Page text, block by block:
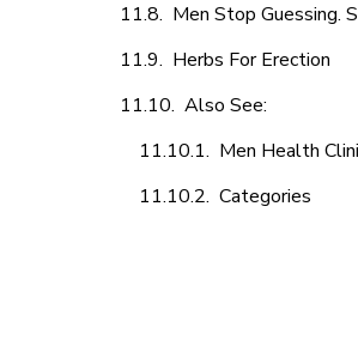
Men Stop Guessing.
Herbs For Erection
Also See:
Men Health
Categories